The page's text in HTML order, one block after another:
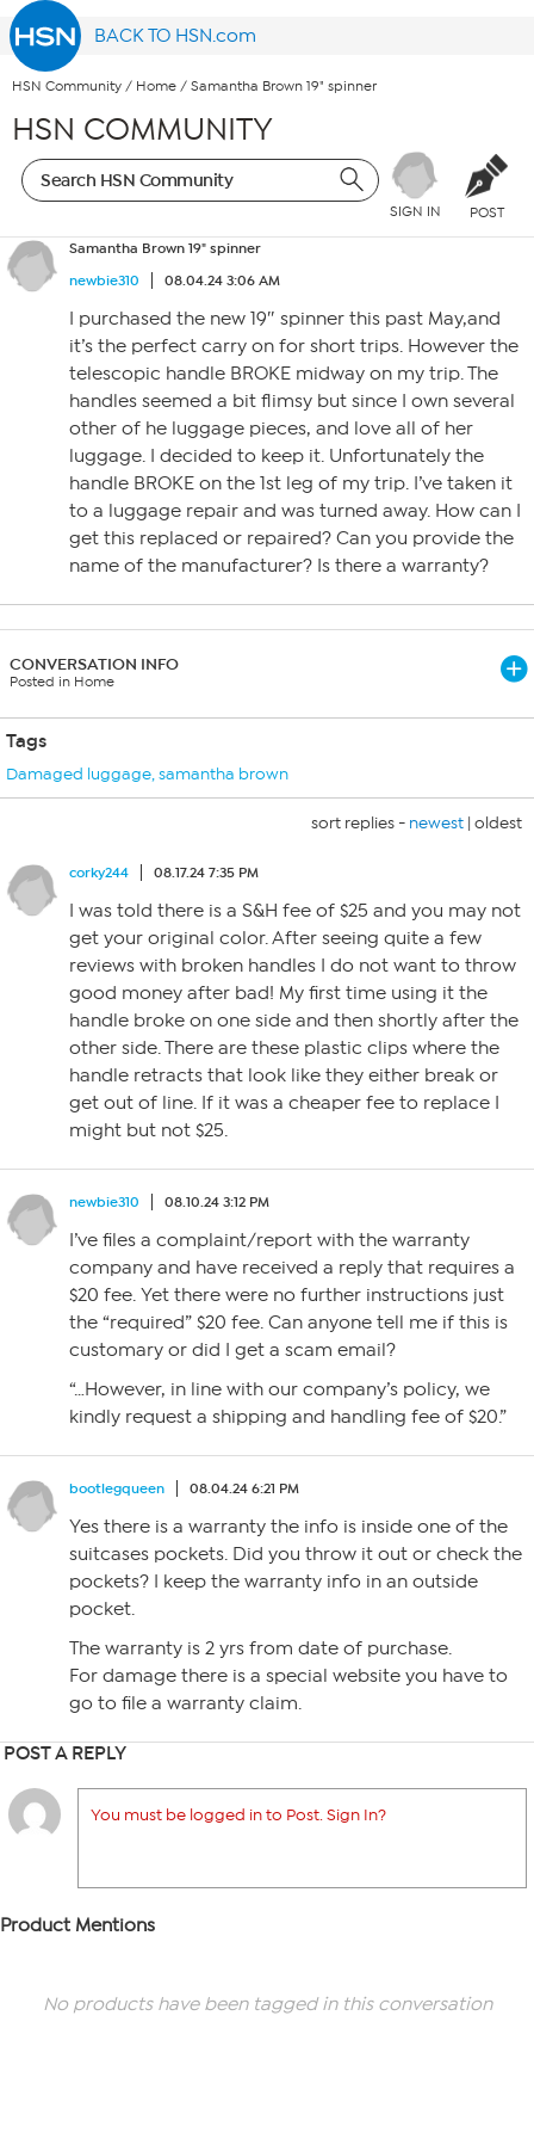
BACK TO HSN.com
HSN Community / Home / Samantha Brown 19" spinner
HSN COMMUNITY
SIGN IN POST
Samantha Brown 19" spinner
newbie310
08.04.24 3:06 AM
I purchased the new 19″ spinner this past May,and
it’s the perfect carry on for short trips. However the
telescopic handle BROKE midway on my trip. The
handles seemed a bit flimsy but since I own several
other of he luggage pieces, and love all of her
luggage. I decided to keep it. Unfortunately the
handle BROKE on the 1st leg of my trip. I’ve taken it
to a luggage repair and was turned away. How can I
get this replaced or repaired? Can you provide the
name of the manufacturer? Is there a warranty?
CONVERSATION INFO
Posted in Home
Tags
Damaged luggage,samantha brown
sort replies - newest | oldest
corky244 08.17.24 7:35 PM
I was told there is a S&H fee of $25 and you may not
get your original color. After seeing quite a few
reviews with broken handles I do not want to throw
good money after bad! My first time using it the
handle broke on one side and then shortly after the
other side. There are these plastic clips where the
handle retracts that look like they either break or
get out of line. If it was a cheaper fee to replace I
might but not $25.
newbie310 08.10.24 3:12 PM
I’ve files a complaint/report with the warranty
company and have received a reply that requires a
$20 fee. Yet there were no further instructions just
the “required” $20 fee. Can anyone tell me if this is
customary or did I get a scam email?
“…However, in line with our company’s policy, we
kindly request a shipping and handling fee of $20.”
bootlegqueen 08.04.24 6:21 PM
Yes there is a warranty the info is inside one of the
suitcases pockets. Did you throw it out or check the
pockets? I keep the warranty info in an outside
pocket.
The warranty is 2 yrs from date of purchase.
For damage there is a special website you have to
go to file a warranty claim.
POST A REPLY
You must be logged in to Post. Sign In?
Product Mentions
No products have been tagged in this conversation